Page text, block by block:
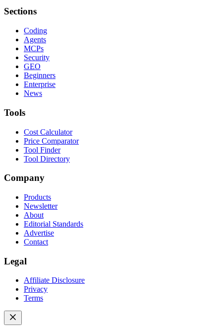
Sections
Coding
Agents
MCPs
Security
GEO
Beginners
Enterprise
News
Tools
Cost Calculator
Price Comparator
Tool Finder
Tool Directory
Company
Products
Newsletter
About
Editorial Standards
Advertise
Contact
Legal
Affiliate Disclosure
Privacy
Terms